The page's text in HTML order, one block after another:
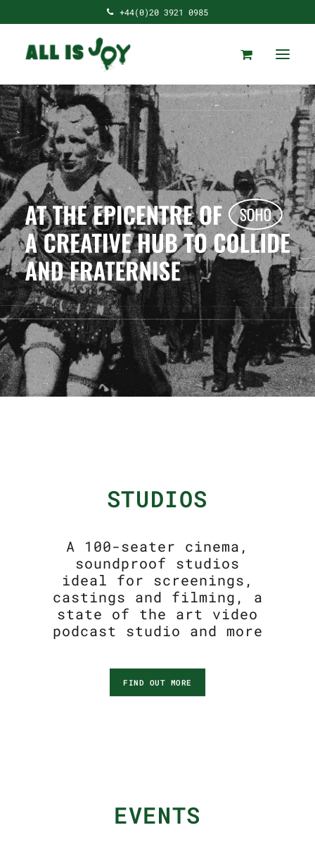
+44(0)20 3921 0985
STUDIOS
A 100-seater cinema,
soundproof studios
ideal for screenings,
castings and filming, a
state of the art video
podcast studio and more
FIND OUT MORE
EVENTS